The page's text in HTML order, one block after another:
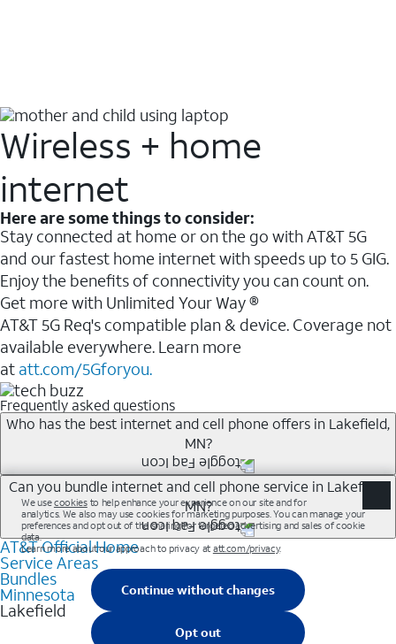
Wireless + home
internet
Here are some things to consider:
Stay connected at home or on the go with AT&T 5G
and our fastest home internet with speeds up to 5 GIG.
Enjoy the benefits of connectivity you can count on.
Get more with Unlimited Your Way ®
AT&T 5G Req's compatible plan & device. Coverage not
available everywhere. Learn more
at att.com/5Gforyou.
Frequently asked questions
Who has the best internet and cell phone offers in Lakefield,
MN?
Whether you’re new to AT&T, or you already have AT&T
Internet or wireless, there are great incentives to add
services to your account.
A great way to save on your monthly bill is by bundling
AT&T services. If you’re new to AT&T, you can save 20%
every month on AT&T Fiber service, where available,
when you add an eligible AT&T unlimited wireless plan.1
Can you bundle internet and cell phone service in Lakefield,
MN?
Any of the AT&T Unlimited<sup>1</sup> plans are
available with AT&T Fiber<sup>2</sup>. This would
allow you to enjoy super-fast internet, even during
peak times, and get wireless mobile hotspot data and
5G access included.
AT&T Official Home
Service Areas
Bundles
Minnesota
Lakefield